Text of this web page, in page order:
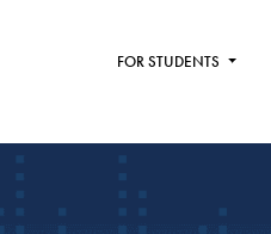
FOR STUDENTS